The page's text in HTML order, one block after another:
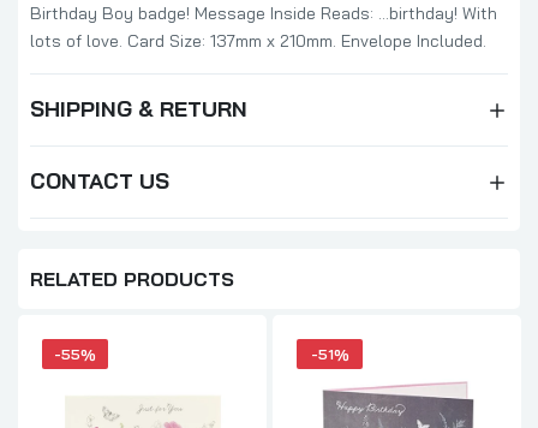
Birthday Boy badge! Message Inside Reads: ...birthday! With
lots of love. Card Size: 137mm x 210mm. Envelope Included.
SHIPPING & RETURN
CONTACT US
RELATED PRODUCTS
-55% -51%